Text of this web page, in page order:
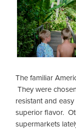
The familiar
They were
resistant and
superior flavor.
supermarkets